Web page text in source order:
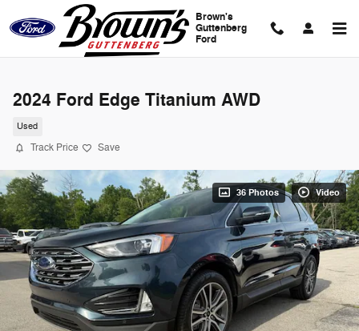
Skip to main content
Brown's
Guttenberg
Ford
2024 Ford Edge Titanium AWD
Used
Track Price Save
36 Photos Video